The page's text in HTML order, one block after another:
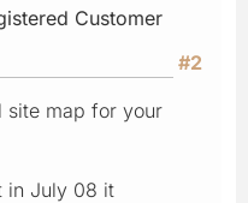
Customer
#2
site map for your
in July 08 it